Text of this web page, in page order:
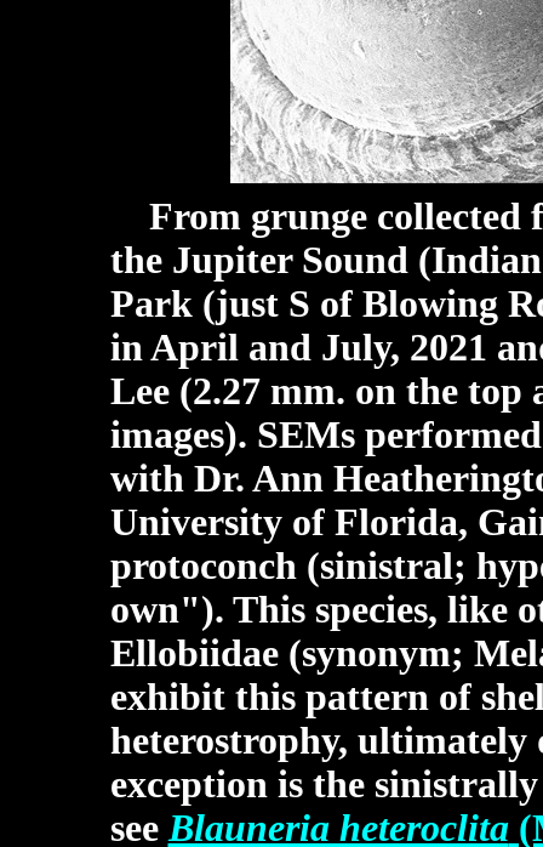
From grunge collected
the Jupiter Sound
Park (just S of Blowing
in April and July, 2021
Lee (2.27 mm. on the
images). SEMs
with Dr. Ann
University of Florida,
protoconch (sinistral;
own"). This species, like
Ellobiidae (synonym;
exhibit this pattern of
heterostrophy, ultimately
exception is the
see Blauneria heteroclita